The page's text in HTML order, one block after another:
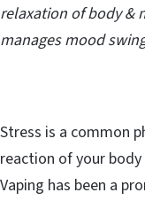
relaxation of body &
manages mood
Stress is a common
reaction of your body
Vaping has been a